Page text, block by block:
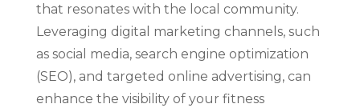
that resonates with the local community.
Leveraging digital marketing channels, such
as social media, search engine optimization
(SEO), and targeted online advertising, can
enhance the visibility of your fitness